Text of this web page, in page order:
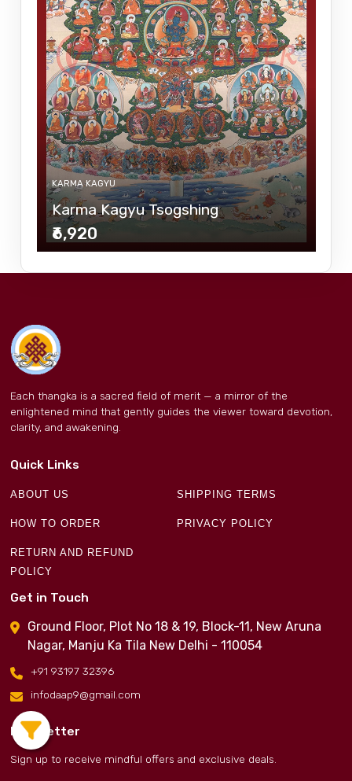
KARMA KAGYU
Karma Kagyu Tsogshing
₹6,920
Each thangka is a sacred field of merit — a mirror of the
enlightened mind that gently guides the viewer toward devotion,
clarity, and awakening.
Quick Links
ABOUT US SHIPPING TERMS
HOW TO ORDER PRIVACY POLICY
RETURN AND REFUND
POLICY
Get in Touch
Ground Floor, Plot No 18 & 19, Block-11, New Aruna
Nagar, Manju Ka Tila New Delhi - 110054
+91 93197 32396
infodaap9@gmail.com
Newsletter
Sign up to receive mindful offers and exclusive deals.